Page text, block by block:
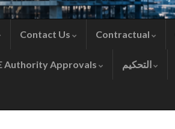
Contact Us Contractual
Authority Approvals